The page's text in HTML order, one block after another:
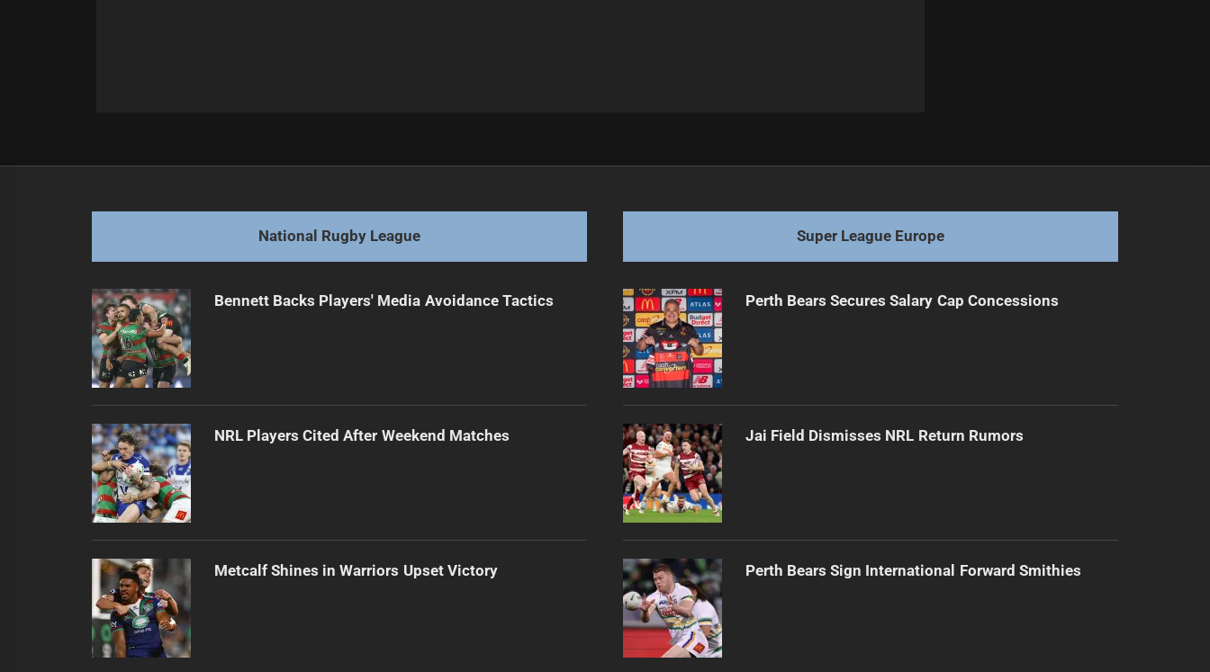
post:
National Rugby League
Bennett Backs Players' Media Avoidance Tactics
NRL Players Cited After Weekend Matches
Metcalf Shines in Warriors Upset Victory
Super League Europe
Perth Bears Secures Salary Cap Concessions
Jai Field Dismisses NRL Return Rumors
Perth Bears Sign International Forward Smithies